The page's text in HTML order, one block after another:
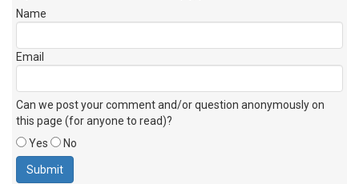
Name
Email
Can we post your comment and/or question anonymously on
this page (for anyone to read)?
Yes
No